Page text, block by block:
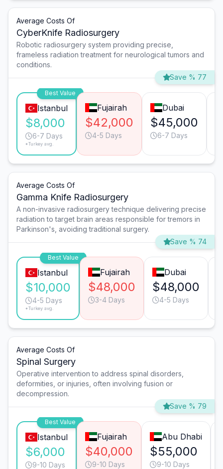
Average Costs Of
CyberKnife Radiosurgery
Robotic radiosurgery system providing precise,
frameless radiation treatment for neurological tumors and
conditions.
Save % 77
Best Value
Istanbul
$8,000
6-7 Days
*Turkey avg.
Fujairah
$42,000
4-5 Days
Dubai
$45,000
6-7 Days
Average Costs Of
Gamma Knife Radiosurgery
A non-invasive radiosurgery technique delivering precise
radiation to target brain areas responsible for tremors in
Parkinson's, avoiding traditional surgery.
Save % 74
Best Value
Istanbul
$10,000
4-5 Days
*Turkey avg.
Fujairah
$48,000
3-4 Days
Dubai
$48,000
4-5 Days
Average Costs Of
Spinal Surgery
Operative intervention to address spinal disorders,
deformities, or injuries, often involving fusion or
decompression.
Save % 79
Best Value
Istanbul
$6,000
9-10 Days
Fujairah
$40,000
9-10 Days
Abu Dhabi
$55,000
9-10 Days